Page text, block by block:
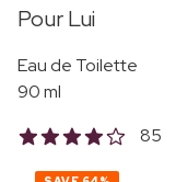
Pour Lui
Eau de Toilette
90 ml
85